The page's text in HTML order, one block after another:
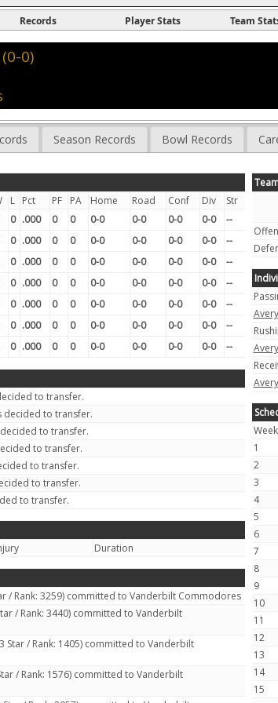
Records Player Stats Team
0)
Season Records Bowl Records
L Pct PF PA Home Road Conf Div
Str
0 .000 0 0 0-0 0-0 0-0 0-0
--
0 .000 0 0 0-0 0-0 0-0 0-0
--
0 .000 0 0 0-0 0-0 0-0 0-0
--
0 .000 0 0 0-0 0-0 0-0 0-0
--
0 .000 0 0 0-0 0-0 0-0 0-0
--
0 .000 0 0 0-0 0-0 0-0 0-0
--
0 .000 0 0 0-0 0-0 0-0 0-0 --
to transfer.
decided to transfer.
to transfer.
to transfer.
to transfer.
to transfer.
to transfer.
Duration
/ Rank: 3259) committed to Vanderbilt Commodores
/ Rank: 3440) committed to Vanderbilt
Star / Rank: 1405) committed to Vanderbilt
/ Rank: 1576) committed to Vanderbilt
Week
1
2
3
4
5
6
7
8
9
10
11
12
13
14
15